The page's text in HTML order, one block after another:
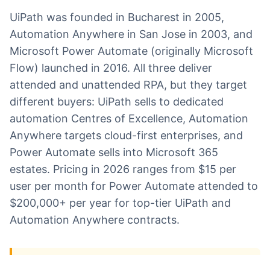
UiPath was founded in Bucharest in 2005,
Automation Anywhere in San Jose in 2003, and
Microsoft Power Automate (originally Microsoft
Flow) launched in 2016. All three deliver
attended and unattended RPA, but they target
different buyers: UiPath sells to dedicated
automation Centres of Excellence, Automation
Anywhere targets cloud-first enterprises, and
Power Automate sells into Microsoft 365
estates. Pricing in 2026 ranges from $15 per
user per month for Power Automate attended to
$200,000+ per year for top-tier UiPath and
Automation Anywhere contracts.